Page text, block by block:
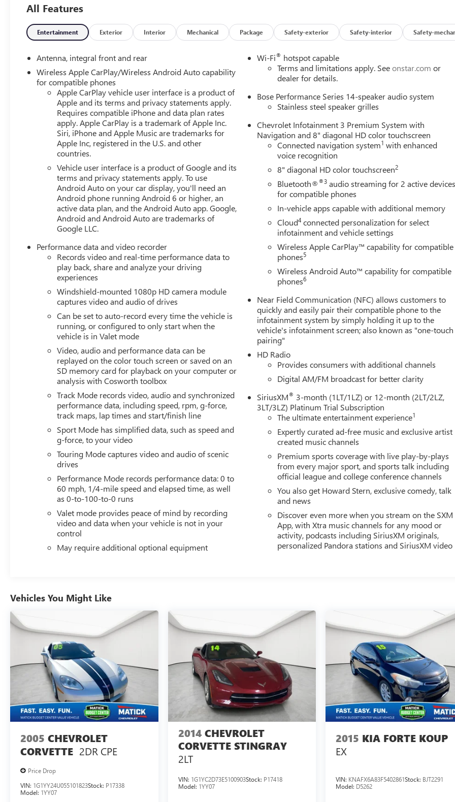
Outside Heated MirrorsCustom Leather Wrapped
Interior PackageChevrolet Infotainment 3 Premium
System RadioSueded Microfiber-Wrapped Upper
Interior Trim PackageWireless Charging For
DevicesHeated Steering WheelHeated and Vented Driver
and Passenger SeatsRear Cross Traffic AlertSide Blind
Zone AlertUniversal Home RemotePerformance Data
and Video RecorderElectrical Theft Deterrent
SystemVehicle Inclination Theft Deterrent SensorVehicle
Interior Movement Theft Deterrent SensorHead-Up
DisplayHD Front and Rear Vision CamerasZ51
Performance Package ($6,345 value)Z51 Performance
SuspensionElectronic Limited-Slip
DifferentialPerformance Rear Axle RatioZ51
Performance BrakesPerformance Exhaust with Stainless-
Steel TipsRear Z51 SpoilerHeavy-Duty Cooling
System245/35ZR19 Front and 305/30ZR20 Rear
Blackwall TiresBody Color Dual Roof Package ($1,995
value)Transparent Removable Roof PanelBody-Color
Removable Roof PanelRoof Panel Storage Pouch
EMISSIONS, FEDERAL REQUIREMENTS, 50-STATE
CERTIFIED, ENGINE, 6.2L V8 DI, HIGH-OUTPUT,
TRANSMISSION, 8-SPEED DUAL CLUTCH, INCLUDES
MANUAL AND AUTO MODES, WHEELS, 19" X 8.5" (48.3
CM X 21.6 CM) FRONT AND 20" X 11" (50.8 CM X 27.9
CM) REAR 5-OPEN-SPOKE BRIGHT SILVER-PAINTED
ALUMINUM, TIRES, 245/35ZR19 FRONT AND
305/30ZR20 REAR, BLACKWALL, HIGH PERFORMANCE,
ARCTIC WHITE, SEATS, COMPETITION SPORT BUCKET,
TENSION BLUE/TWILIGHT BLUE DIPPED, NAPA LEATHER
SEATING SURFACES WITH PERFORATED INSERTS,
AUDIO SYSTEM, CHEVROLET INFOTAINMENT 3
PREMIUM SYSTEM WITH CONNECTED NAVIGATION,
SEAT BELT COLOR, TENSION BLUE, Z51 PERFORMANCE
PACKAGE, DIFFERENTIAL, ELECTRONIC LIMITED-SLIP,
REAR AXLE, PERFORMANCE RATIO, COOLING SYSTEM,
HEAVY-DUTY, SUSPENSION, Z51 PERFORMANCE WITH
MAGNETIC SELECTIVE RIDE CONTROL, FRONT LIFT
ADJUSTABLE HEIGHT WITH MEMORY, BRAKES, Z51
PERFORMANCE, EXHAUST, PERFORMANCE, BODY-
COLOR DUAL ROOF PACKAGE, SPOILER, REAR, Z51,
HEADLAMP CONTROL, AUTOMATIC LEVELING SYSTEM,
LPO, ROOF PANEL STORAGE POUCH, PERFORMANCE
TRACTION MANAGEMENT Safety and Security The
vehicle is equipped with a camera that displays an image
of the area behind the vehicle on an interior
display.Technology and Telematics Without the need for
a manufacturer specific app to be installed on the smart
device, the vehicle infotainment system can access and
mirroring Mobile devices can wirelessly connect to the
internet through the vehicle's private mobile network.
Why Buy From Matick Chevrolet? Straight answers and
honest pricing - what you see is what you get Full
vehicle history upfront, so you buy with confidence
Financing options for every credit situation Simple, fast
paperwork - you'll spend less time at a desk This is How
Detroit Drives. Contact Matick Toyota today for current
availability, financing options, trade-in values, or a
personalized video walk-around of this vehicle. Visit
Matick Chevrolet at 14001 Telegraph Rd Redford MI
People. Driven. Thats Matick.
All Features
Entertainment Exterior Interior Mechanical Package Safety-exterior Safety-interior Safety-
Antenna, integral front and rear
Wireless Apple CarPlay/Wireless Android Auto capability
for compatible phones
Apple CarPlay vehicle user interface is a product of
Apple and its terms and privacy statements apply.
Requires compatible iPhone and data plan rates
apply. Apple CarPlay is a trademark of Apple Inc.
Siri, iPhone and Apple Music are trademarks for
Apple Inc, registered in the U.S. and other
countries.
Vehicle user interface is a product of Google and its
terms and privacy statements apply. To use
Android Auto on your car display, you'll need an
Android phone running Android 6 or higher, an
active data plan, and the Android Auto app. Google,
Android and Android Auto are trademarks of
Google LLC.
Performance data and video recorder
Records video and real-time performance data to
play back, share and analyze your driving
experiences
Windshield-mounted 1080p HD camera module
captures video and audio of drives
Can be set to auto-record every time the vehicle is
running, or configured to only start when the
vehicle is in Valet mode
Video, audio and performance data can be
replayed on the color touch screen or saved on an
SD memory card for playback on your computer or
analysis with Cosworth toolbox
Track Mode records video, audio and synchronized
performance data, including speed, rpm, g-force,
track maps, lap times and start/finish line
Sport Mode has simplified data, such as speed and
g-force, to your video
Touring Mode captures video and audio of scenic
drives
Performance Mode records performance data: 0 to
60 mph, 1/4-mile speed and elapsed time, as well
as 0-to-100-to-0 runs
Valet mode provides peace of mind by recording
video and data when your vehicle is not in your
control
May require additional optional equipment
Wi-Fi® hotspot capable
Terms and limitations apply. Seeonstar.com or
dealer for details.
Bose Performance Series 14-speaker audio system
Stainless steel speaker grilles
Chevrolet Infotainment 3 Premium System with
Navigation and 8" diagonal HD color touchscreen
Connected navigation system1 with enhanced
voice recognition
8" diagonal HD color touchscreen2
Bluetooth®®3 audio streaming for 2 active devices
for compatible phones
In-vehicle apps capable with additional memory
Cloud4 connected personalization for select
infotainment and vehicle settings
Wireless Apple CarPlay™ capability for compatible
phones5
Wireless Android Auto™ capability for compatible
phones6
Near Field Communication (NFC) allows customers to
quickly and easily pair their compatible phone to the
infotainment system by simply holding it up to the
vehicle's infotainment screen; also known as "one-touch
pairing"
HD Radio
Provides consumers with additional channels
Digital AM/FM broadcast for better clarity
SiriusXM® 3-month (1LT/1LZ) or 12-month (2LT/2LZ,
3LT/3LZ) Platinum Trial Subscription
The ultimate entertainment experience1
Expertly curated ad-free music and exclusive artist
created music channels
Premium sports coverage with live play-by-plays
from every major sport, and sports talk including
official league and college conference channels
You also get Howard Stern, exclusive comedy, talk
and news
Discover even more when you stream on the SXM
App, with Xtra music channels for any mood or
activity, podcasts including SiriusXM originals,
personalized Pandora stations and SiriusXM video
Vehicles You Might Like
2005 CHEVROLET
CORVETTE 2DR CPE
Price Drop
VIN: 1G1YY24U055101823Stock: P17338
Model: 1YY07
2014 CHEVROLET
CORVETTE STINGRAY
2LT
VIN: 1G1YC2D73E5100903Stock: P17418
Model: 1YY07
2015 KIA FORTE KOUP
EX
VIN: KNAFX6A83F5402861Stock: BJT2291
Model: D5262